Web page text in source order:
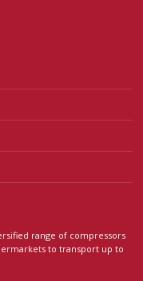
range of compressors
to transport up to